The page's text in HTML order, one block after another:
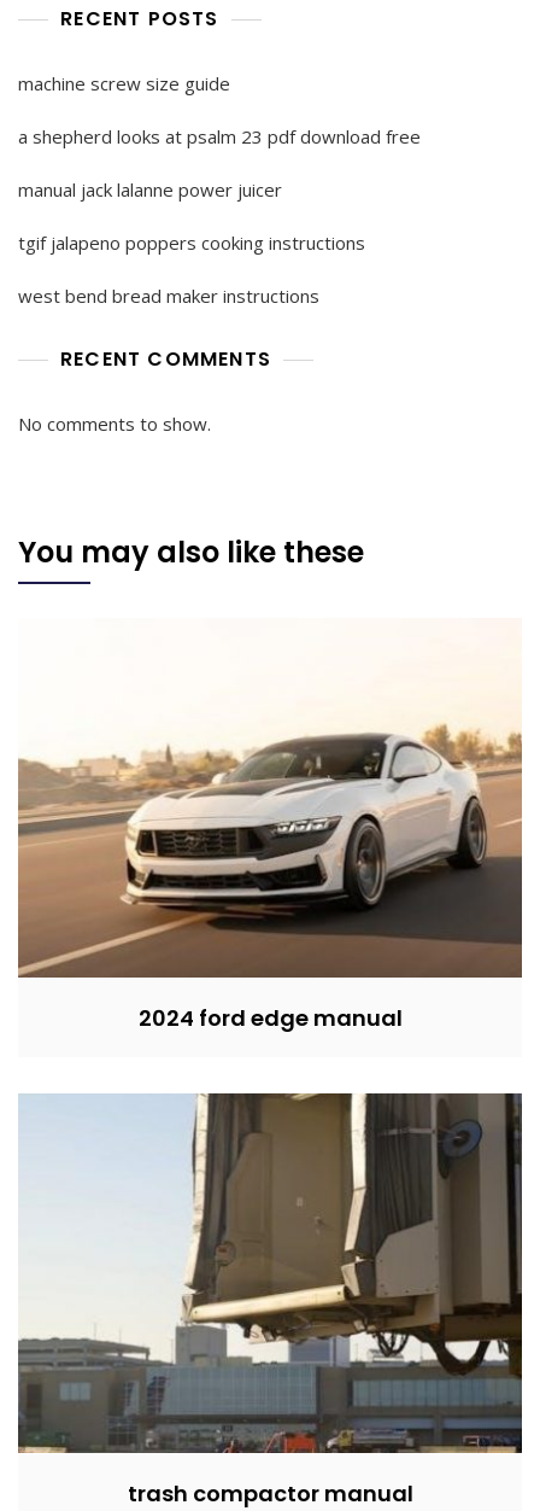
RECENT POSTS
machine screw size guide
a shepherd looks at psalm 23 pdf download free
manual jack lalanne power juicer
tgif jalapeno poppers cooking instructions
west bend bread maker instructions
RECENT COMMENTS
No comments to show.
You may also like these
2024 ford edge manual
trash compactor manual